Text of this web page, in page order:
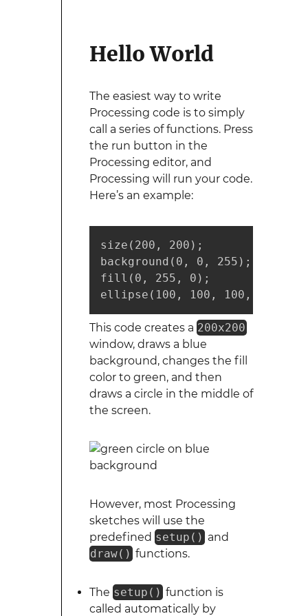
Hello World
The easiest way to write
Processing code is to simply
call a series of functions. Press
the run button in the
Processing editor, and
Processing will run your code.
Here’s an example:
size(200, 200);
background(0, 0, 255);
fill(0, 255, 0);
ellipse(100, 100, 100, 100);
This code creates a 200x200
window, draws a blue
background, changes the fill
color to green, and then
draws a circle in the middle of
the screen.
However, most Processing
sketches will use the
predefined setup() and
draw() functions.
The setup() function is
called automatically by